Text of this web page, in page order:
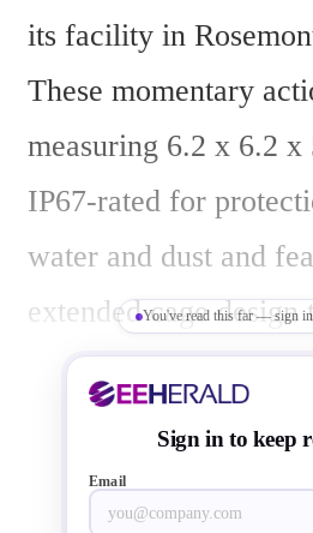
its facility in
These momentary
measuring 6.2 x 6.2 x
IP67-rated for
water and dust and
extended cage
potting, a process
PCB-mounted
shield against
You've read this far — sign in
Sign in to keep
Email